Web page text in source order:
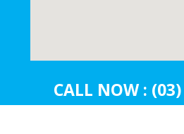
CALL NOW :